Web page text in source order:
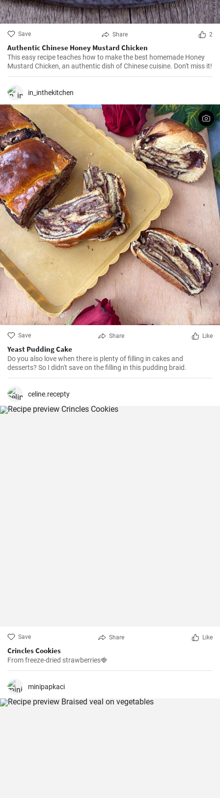
Save Share 2
Authentic Chinese Honey Mustard Chicken
This easy recipe teaches how to make the best homemade Honey
Mustard Chicken, an authentic dish of Chinese cuisine. Don't miss it!
in_inthekitchen
Save Share Like
Yeast Pudding Cake
Do you also love when there is plenty of filling in cakes and
desserts? So I didn't save on the filling in this pudding braid.
celine.recepty
Save Share Like
Crincles Cookies
From freeze-dried strawberries🍓
minipapkaci